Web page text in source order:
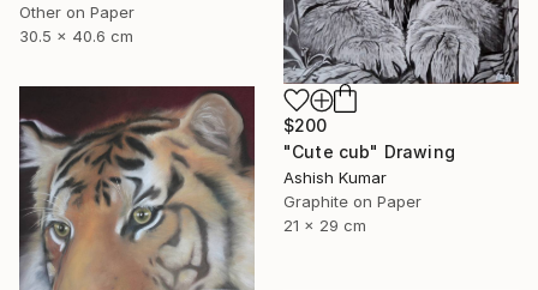
Other on Paper
30.5 x 40.6 cm
$200
"Cute cub" Drawing
Ashish Kumar
Graphite on Paper
21 x 29 cm